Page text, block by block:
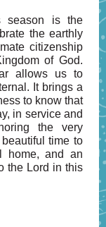
season is the
the earthly
citizenship
of God.
allows us to
It brings a
to know that
in service and
the very
time to
home, and an
the Lord in this